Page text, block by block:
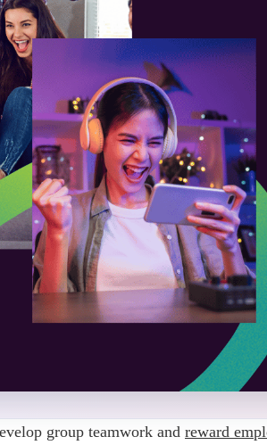
group teamwork and reward